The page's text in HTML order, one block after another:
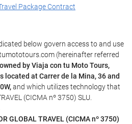
Package Contract
below govern access to and use
(hereinafter referred
owned by Viaja con tu Moto Tours,
at Carrer de la Mina, 36 and
and which utilizes technology that
(CICMA nº 3750) SLU.
GLOBAL TRAVEL (CICMA nº 3750)